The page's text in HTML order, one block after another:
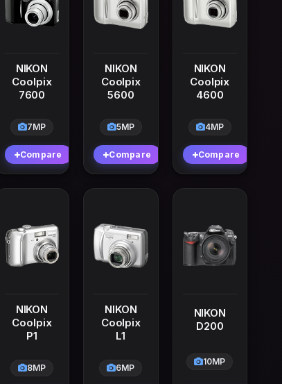
NIKON
Coolpix
7600
7MP
Compare
NIKON
Coolpix
5600
5MP
Compare
NIKON
Coolpix
4600
4MP
Compare
NIKON
Coolpix
P1
8MP
NIKON
Coolpix
L1
6MP
NIKON
D200
10MP